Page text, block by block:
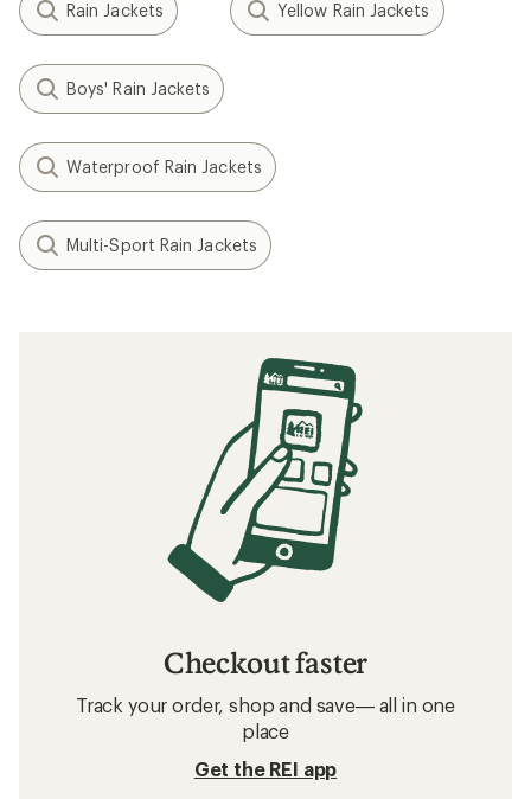
Rain Jackets Yellow Rain Jackets
Boys' Rain Jackets
Waterproof Rain Jackets
Multi-Sport Rain Jackets
Checkout faster
Track your order, shop and save— all in one
place
Get the REI app